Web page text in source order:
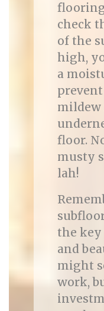
check
of the
high,
a
floor.
musty
lah!
the
and
might
work,